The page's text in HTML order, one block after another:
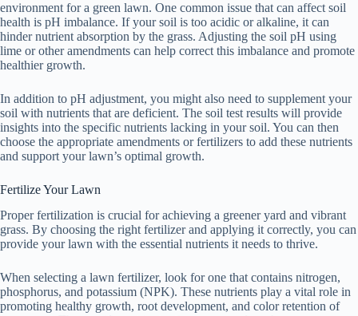
environment for a green lawn. One common issue that can affect soil
health is pH imbalance. If your soil is too acidic or alkaline, it can
hinder nutrient absorption by the grass. Adjusting the soil pH using
lime or other amendments can help correct this imbalance and promote
healthier growth.
In addition to pH adjustment, you might also need to supplement your
soil with nutrients that are deficient. The soil test results will provide
insights into the specific nutrients lacking in your soil. You can then
choose the appropriate amendments or fertilizers to add these nutrients
and support your lawn’s optimal growth.
Fertilize Your Lawn
Proper fertilization is crucial for achieving a greener yard and vibrant
grass. By choosing the right fertilizer and applying it correctly, you can
provide your lawn with the essential nutrients it needs to thrive.
When selecting a lawn fertilizer, look for one that contains nitrogen,
phosphorus, and potassium (NPK). These nutrients play a vital role in
promoting healthy growth, root development, and color retention of